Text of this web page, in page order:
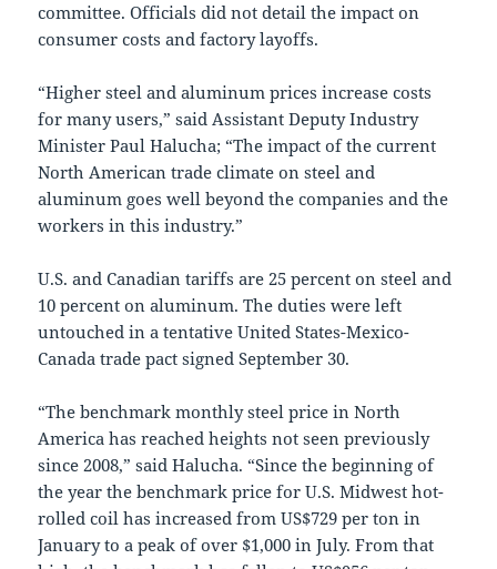
committee. Officials did not detail the impact on
consumer costs and factory layoffs.
“Higher steel and aluminum prices increase costs
for many users,” said Assistant Deputy Industry
Minister Paul Halucha; “The impact of the current
North American trade climate on steel and
aluminum goes well beyond the companies and the
workers in this industry.”
U.S. and Canadian tariffs are 25 percent on steel and
10 percent on aluminum. The duties were left
untouched in a tentative United States-Mexico-
Canada trade pact signed September 30.
“The benchmark monthly steel price in North
America has reached heights not seen previously
since 2008,” said Halucha. “Since the beginning of
the year the benchmark price for U.S. Midwest hot-
rolled coil has increased from US$729 per ton in
January to a peak of over $1,000 in July. From that